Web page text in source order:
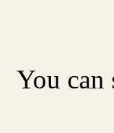
You can